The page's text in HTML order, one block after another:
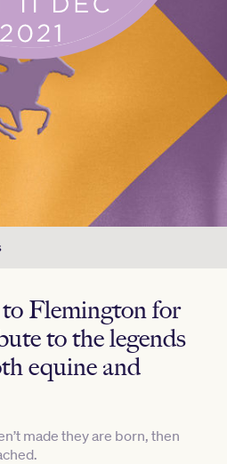
Flemington for
to the legends
equine and
made they are born, then